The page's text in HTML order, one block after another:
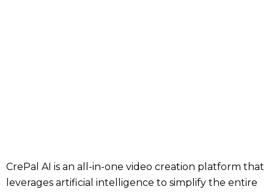
CrePal AI is an all-in-one video creation platform that
leverages artificial intelligence to simplify the entire